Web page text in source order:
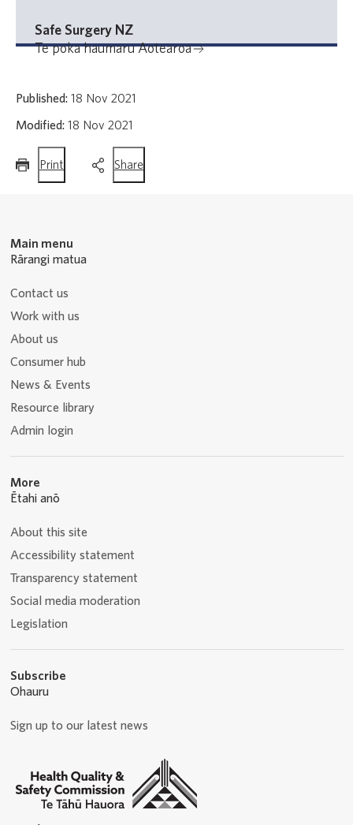
Safe Surgery NZ
Te poka haumaru Aotearoa
Published: 18 Nov 2021
Modified: 18 Nov 2021
Print
page
Sharethis
page
Main menu
Rārangi matua
Contact us
Work with us
About us
Consumer hub
News & Events
Resource library
Admin login
More
Ētahi anō
About this site
Accessibility statement
Transparency statement
Social media moderation
Legislation
Subscribe
Ohauru
Sign up to our latest news